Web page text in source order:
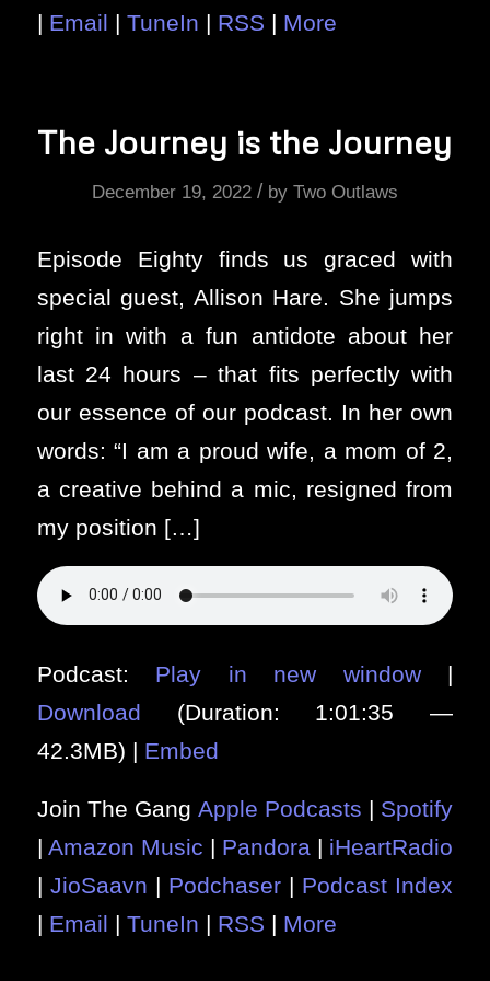
| Email | TuneIn | RSS | More
The Journey is the Journey
December 19, 2022 / by Two Outlaws
Episode Eighty finds us graced with
special guest, Allison Hare. She jumps
right in with a fun antidote about her
last 24 hours – that fits perfectly with
our essence of our podcast. In her own
words: “I am a proud wife, a mom of 2,
a creative behind a mic, resigned from
my position […]
Podcast: Play in new window|
Download (Duration: 1:01:35 —
42.3MB) | Embed
Join The Gang Apple Podcasts | Spotify
| Amazon Music | Pandora | iHeartRadio
| JioSaavn | Podchaser | Podcast Index
| Email | TuneIn | RSS | More